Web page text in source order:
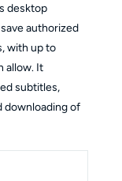
desktop
authorized
with up to
allow. It
subtitles,
downloading of